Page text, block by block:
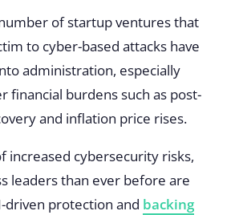
of startup ventures that
to cyber-based attacks have
administration, especially
financial burdens such as post-
and inflation price rises.
increased cybersecurity risks,
leaders than ever before are
driven protection and backing